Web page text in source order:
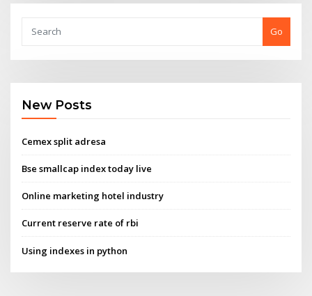
Go
New Posts
Cemex split adresa
Bse smallcap index today live
Online marketing hotel industry
Current reserve rate of rbi
Using indexes in python